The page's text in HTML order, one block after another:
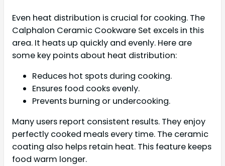
Even heat distribution is crucial for cooking. The
Calphalon Ceramic Cookware Set excels in this
area. It heats up quickly and evenly. Here are
some key points about heat distribution:
Reduces hot spots during cooking.
Ensures food cooks evenly.
Prevents burning or undercooking.
Many users report consistent results. They enjoy
perfectly cooked meals every time. The ceramic
coating also helps retain heat. This feature keeps
food warm longer.